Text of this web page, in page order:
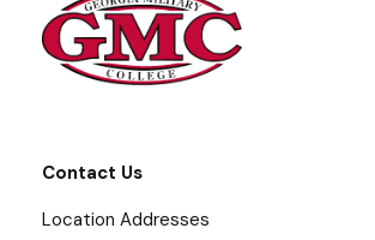
Contact Us
Location Addresses